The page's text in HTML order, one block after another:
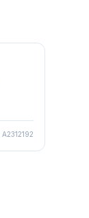
A2312192